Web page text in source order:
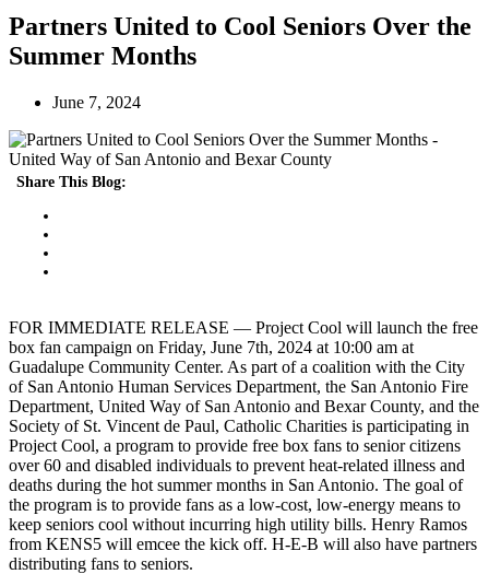
Partners United to Cool Seniors Over the
Summer Months
June 7, 2024
Share This Blog:
FOR IMMEDIATE RELEASE — Project Cool will launch the free
box fan campaign on Friday, June 7th, 2024 at 10:00 am at
Guadalupe Community Center. As part of a coalition with the City
of San Antonio Human Services Department, the San Antonio Fire
Department, United Way of San Antonio and Bexar County, and the
Society of St. Vincent de Paul, Catholic Charities is participating in
Project Cool, a program to provide free box fans to senior citizens
over 60 and disabled individuals to prevent heat-related illness and
deaths during the hot summer months in San Antonio. The goal of
the program is to provide fans as a low-cost, low-energy means to
keep seniors cool without incurring high utility bills. Henry Ramos
from KENS5 will emcee the kick off. H-E-B will also have partners
distributing fans to seniors.